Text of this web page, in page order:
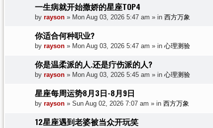
一生病就开始撒娇的星座TOP4
by rayson » Mon Aug 03, 2026 5:47 am » in 西方万象
你适合何种职业?
by rayson » Mon Aug 03, 2026 5:47 am » in 心理测验
你是温柔派的人.还是疔伤派的人?
by rayson » Mon Aug 03, 2026 5:45 am » in 心理测验
星座每周运势8月3日-8月9日
by rayson » Sun Aug 02, 2026 7:07 am » in 西方万象
12星座遇到老婆被当众开玩笑